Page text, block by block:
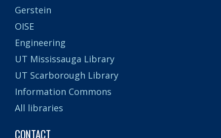
Gerstein
OISE
Engineering
UT Mississauga Library
UT Scarborough Library
Information Commons
All libraries
CONTACT